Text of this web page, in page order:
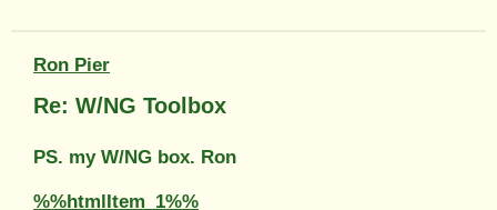
Ron Pier
Re: W/NG Toolbox
PS. my W/NG box. Ron
%%htmlItem_1%%